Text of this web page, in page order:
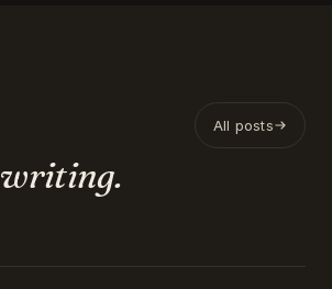
writing.
All posts